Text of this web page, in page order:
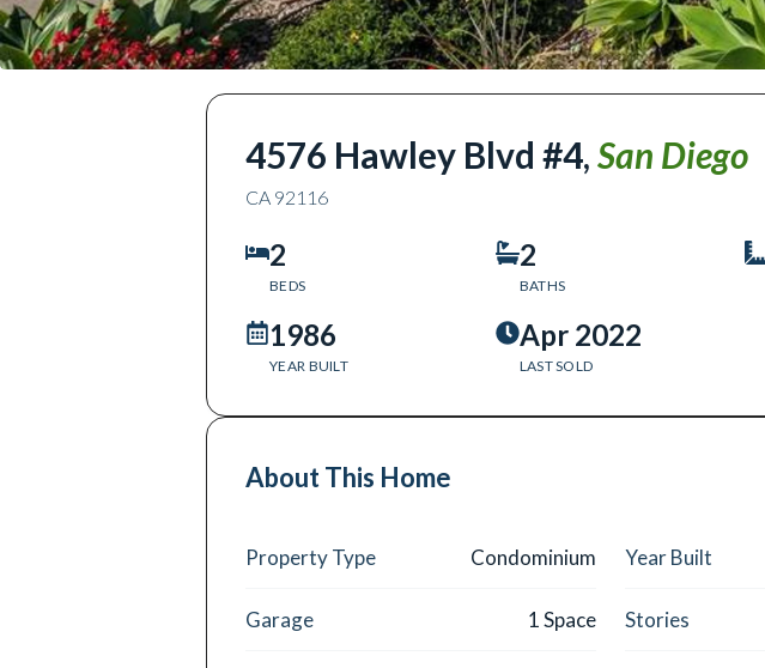
4576 Hawley Blvd #4,San Diego
CA 92116
2
BEDS
2
BATHS
1986
YEAR BUILT
Apr 2022
LAST SOLD
About This Home
Property Type Condominium Year Built
Garage 1 Space Stories